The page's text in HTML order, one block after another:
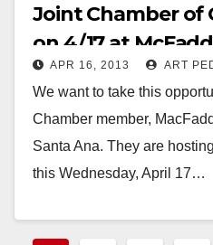
Joint Chamber of
on 4/17 at
Suites
APR 16, 2013 ART
We want to take this
Chamber member,
Santa Ana. They are
this Wednesday, April 17…